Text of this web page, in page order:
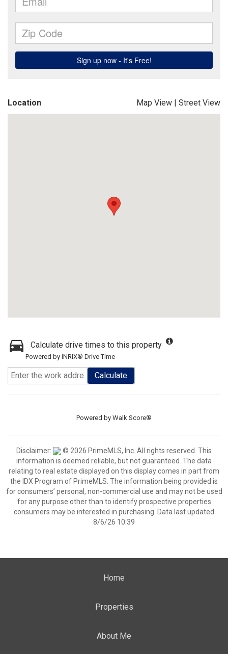
Location Map View | Street View
Calculate drive times to this property
Powered by INRIX® Drive Time
Calculate
Powered by Walk Score®
Disclaimer:
© 2026 PrimeMLS, Inc. All rights reserved. This
information is deemed reliable, but not guaranteed. The data
relating to real estate displayed on this display comes in part from
the IDX Program of PrimeMLS. The information being provided is
for consumers’ personal, non-commercial use and may not be used
for any purpose other than to identify prospective properties
consumers may be interested in purchasing. Data last updated
8/6/26 10:39
Home
Properties
About Me